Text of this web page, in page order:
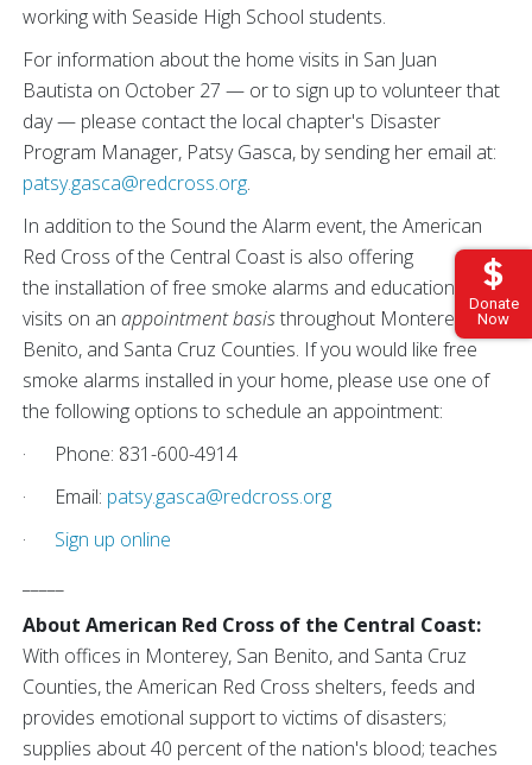
Donate
Now
working with Seaside High School students.
For information about the home visits in San Juan
Bautista on October 27 — or to sign up to volunteer that
day — please contact the local chapter's Disaster
Program Manager, Patsy Gasca, by sending her email at:
patsy.gasca@redcross.org.
In addition to the Sound the Alarm event, the American
Red Cross of the Central Coast is also offering
the installation of free smoke alarms and educational
visits on an appointment basisthroughout Monterey, San
Benito, and Santa Cruz Counties. If you would like free
smoke alarms installed in your home, please use one of
the following options to schedule an appointment:
· Phone: 831-600-4914
· Email: patsy.gasca@redcross.org
· Sign up online
About American Red Cross of the Central Coast:
With offices in Monterey, San Benito, and Santa Cruz
Counties, the American Red Cross shelters, feeds and
provides emotional support to victims of disasters;
supplies about 40 percent of the nation's blood; teaches